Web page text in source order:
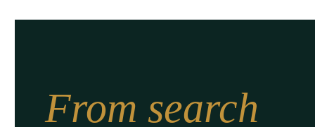
From search